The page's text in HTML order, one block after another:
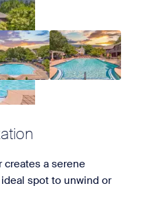
creates a serene
spot to unwind or